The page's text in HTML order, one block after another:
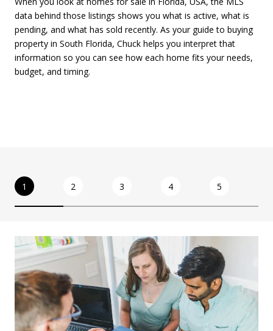
data behind those listings shows you what is active, what is
pending, and what has sold recently. As your guide to buying
property in South Florida, Chuck helps you interpret that
information so you can see how each home fits your needs,
budget, and timing.
1 2 3 4 5